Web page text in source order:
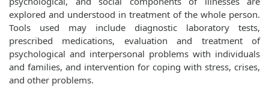
explored and understood in treatment of the whole person.
Tools used may include diagnostic laboratory tests,
prescribed medications, evaluation and treatment of
psychological and interpersonal problems with individuals
and families, and intervention for coping with stress, crises,
and other problems.